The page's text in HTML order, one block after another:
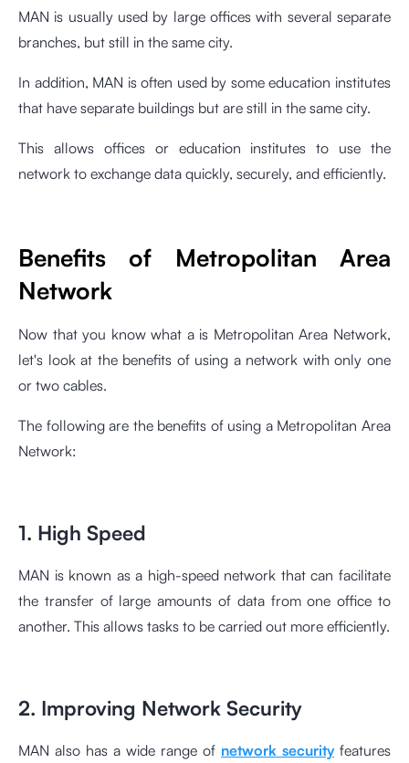
MAN is usually used by large offices with several separate
branches, but still in the same city.
In addition, MAN is often used by some education institutes
that have separate buildings but are still in the same city.
This allows offices or education institutes to use the
network to exchange data quickly, securely, and efficiently.
Benefits of Metropolitan Area
Network
Now that you know what a is Metropolitan Area Network,
let's look at the benefits of using a network with only one
or two cables.
The following are the benefits of using a Metropolitan Area
Network:
1. High Speed
MAN is known as a high-speed network that can facilitate
the transfer of large amounts of data from one office to
another. This allows tasks to be carried out more efficiently.
2. Improving Network Security
MAN also has a wide range of network securityfeatures